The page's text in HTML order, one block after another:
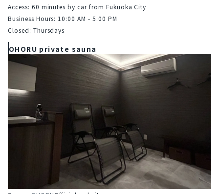
Access: 60 minutes by car from Fukuoka City
Business Hours: 10:00 AM - 5:00 PM
Closed: Thursdays
OHORU private sauna